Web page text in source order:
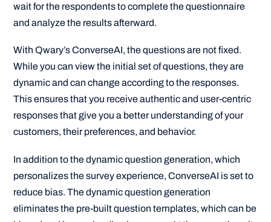
wait for the respondents to complete the questionnaire
and analyze the results afterward.
With Qwary’s ConverseAI, the questions are not fixed.
While you can view the initial set of questions, they are
dynamic and can change according to the responses.
This ensures that you receive authentic and user-centric
responses that give you a better understanding of your
customers, their preferences, and behavior.
In addition to the dynamic question generation, which
personalizes the survey experience, ConverseAI is set to
reduce bias. The dynamic question generation
eliminates the pre-built question templates, which can be